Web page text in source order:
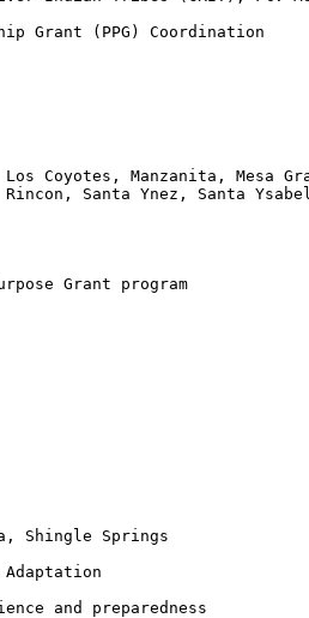
Grant (PPG) Coordination
Coyotes, Manzanita, Mesa
Rincon, Santa Ynez, Santa
Shingle Springs